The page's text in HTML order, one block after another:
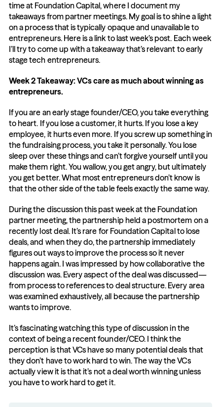
time at Foundation Capital, where I document my
takeaways from partner meetings. My goal is to shine a light
on a process that is typically opaque and unavailable to
entrepreneurs. Here is a link to last week’s post. Each week
I’ll try to come up with a takeaway that’s relevant to early
stage tech entrepreneurs.
Week 2 Takeaway: VCs care as much about winning as
entrepreneurs.
If you are an early stage founder/CEO, you take everything
to heart. If you lose a customer, it hurts. If you lose a key
employee, it hurts even more. If you screw up something in
the fundraising process, you take it personally. You lose
sleep over these things and can’t forgive yourself until you
make them right. You wallow, you get angry, but ultimately
you get better. What most entrepreneurs don’t know is
that the other side of the table feels exactly the same way.
During the discussion this past week at the Foundation
partner meeting, the partnership held a postmortem on a
recently lost deal. It’s rare for Foundation Capital to lose
deals, and when they do, the partnership immediately
figures out ways to improve the process so it never
happens again. I was impressed by how collaborative the
discussion was. Every aspect of the deal was discussed—
from process to references to deal structure. Every area
was examined exhaustively, all because the partnership
wants to improve.
It’s fascinating watching this type of discussion in the
context of being a recent founder/CEO. I think the
perception is that VCs have so many potential deals that
they don’t have to work hard to win. The way the VCs
actually view it is that it’s not a deal worth winning unless
you have to work hard to get it.